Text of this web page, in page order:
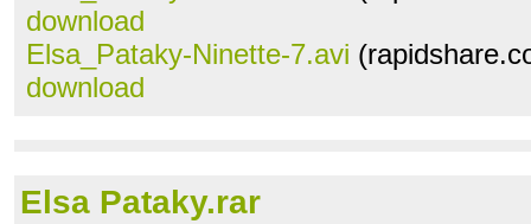
download
Elsa_Pataky-Ninette-7.avi
download
Elsa Pataky.rar